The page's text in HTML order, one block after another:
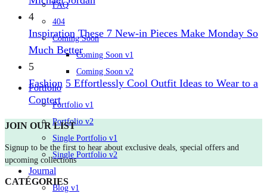
FAQ
404
Coming Soon
Coming Soon v1
Coming Soon v2
Portfolio
Portfolio v1
Portfolio v2
Single Portfolio v1
Single Portfolio v2
Journal
Blog v1
4
Inspiration These 7 New-in Pieces Make Monday So
Much Better
5
Fashion 5 Effortlessly Cool Outfit Ideas to Wear to a
Contert
JOIN OUR LIST
Signup to be the first to hear about exclusive deals, special offers and
upcoming collections
CATÉGORIES